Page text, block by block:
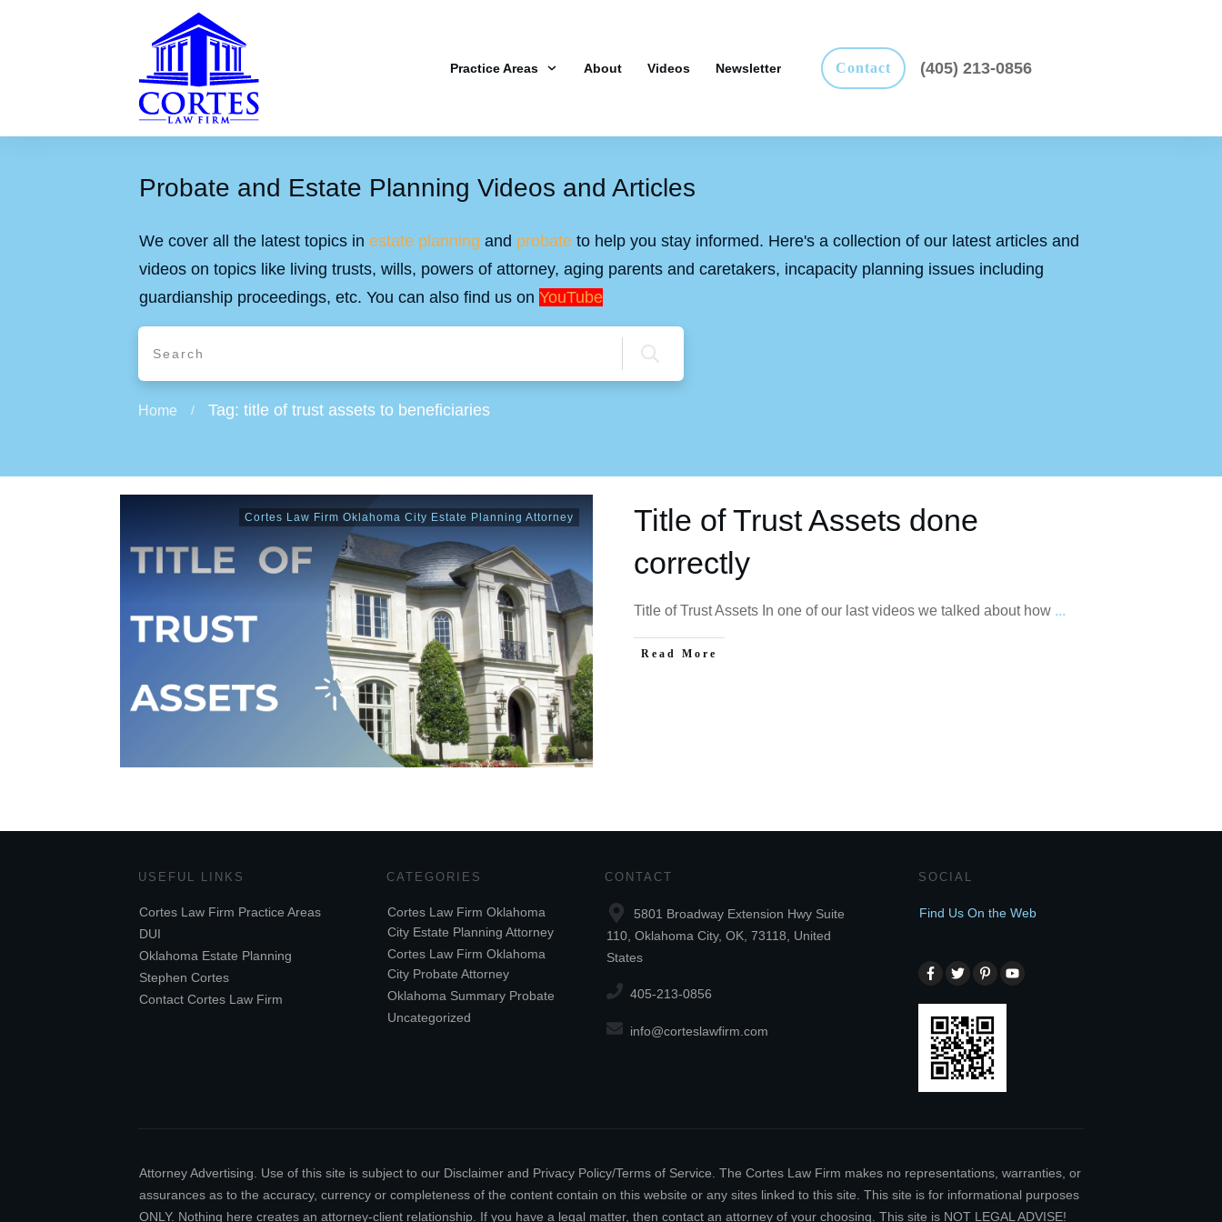
Practice Areas About Videos Newsletter Contact (405) 213-0856
Probate and Estate Planning Videos and Articles
We cover all the latest topics in estate planning and probate to help you stay informed. Here's a collection of our latest articles and
videos on topics like living trusts, wills, powers of attorney, aging parents and caretakers, incapacity planning issues including
guardianship proceedings, etc. You can also find us on YouTube
Home / Tag: title of trust assets to beneficiaries
Cortes Law Firm Oklahoma City Estate Planning Attorney
Title of Trust Assets done
correctly
Title of Trust Assets In one of our last videos we talked about how ...
Read More
USEFUL LINKS
Cortes Law Firm Practice Areas
DUI
Oklahoma Estate Planning
Stephen Cortes
Contact Cortes Law Firm
CATEGORIES
Cortes Law Firm Oklahoma
City Estate Planning Attorney
Cortes Law Firm Oklahoma
City Probate Attorney
Oklahoma Summary Probate
Uncategorized
CONTACT
5801 Broadway Extension Hwy Suite
110, Oklahoma City, OK, 73118, United
States
405-213-0856
info@corteslawfirm.com
SOCIAL
Find Us On the Web
Attorney Advertising. Use of this site is subject to our Disclaimer and Privacy Policy/Terms of Service. The Cortes Law Firm makes no representations, warranties, or
assurances as to the accuracy, currency or completeness of the content contain on this website or any sites linked to this site. This site is for informational purposes
ONLY. Nothing here creates an attorney-client relationship. If you have a legal matter, then contact an attorney of your choosing. This site is NOT LEGAL ADVISE!